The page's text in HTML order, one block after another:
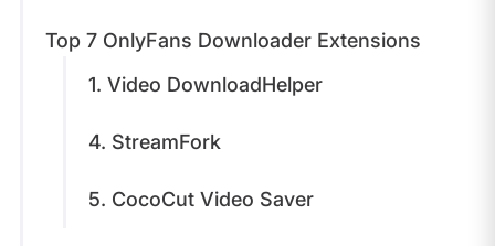
​Top 7 OnlyFans Downloader Extensions
1. Video DownloadHelper
4. StreamFork
5. CocoCut Video Saver